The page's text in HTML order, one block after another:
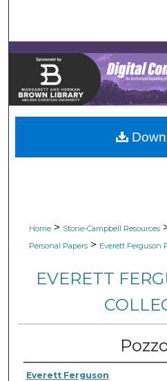
Browse
My
Digital
Home > Stone-Campbell Resources
Personal Papers > Everett Ferguson
EVERETT
Everett Ferguson